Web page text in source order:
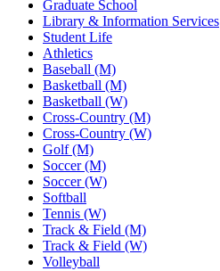
Graduate School
Library & Information Services
Student Life
Athletics
Baseball (M)
Basketball (M)
Basketball (W)
Cross-Country (M)
Cross-Country (W)
Golf (M)
Soccer (M)
Soccer (W)
Softball
Tennis (W)
Track & Field (M)
Track & Field (W)
Volleyball